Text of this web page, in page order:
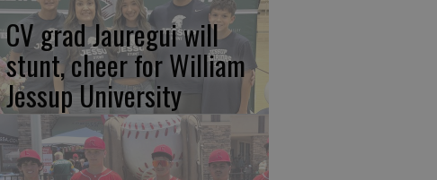
CV grad Jauregui will
stunt, cheer for William
Jessup University